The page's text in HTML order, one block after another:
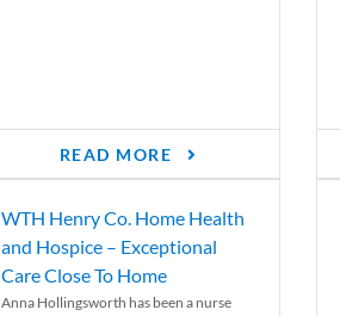
READ MORE
WTH Henry Co. Home Health
and Hospice – Exceptional
Care Close To Home
Anna Hollingsworth has been a nurse